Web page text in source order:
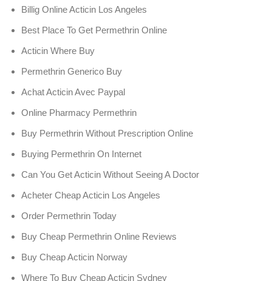
Billig Online Acticin Los Angeles
Best Place To Get Permethrin Online
Acticin Where Buy
Permethrin Generico Buy
Achat Acticin Avec Paypal
Online Pharmacy Permethrin
Buy Permethrin Without Prescription Online
Buying Permethrin On Internet
Can You Get Acticin Without Seeing A Doctor
Acheter Cheap Acticin Los Angeles
Order Permethrin Today
Buy Cheap Permethrin Online Reviews
Buy Cheap Acticin Norway
Where To Buy Cheap Acticin Sydney